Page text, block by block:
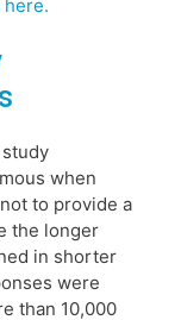
when
to provide a
the longer
in shorter
were
than 10,000